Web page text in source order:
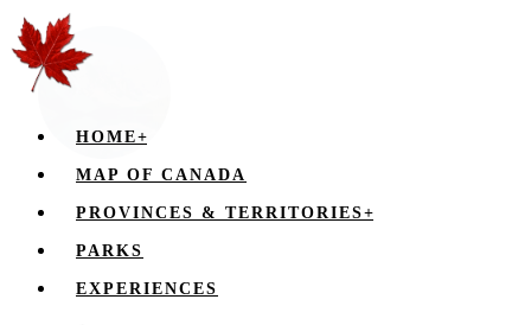
HOME+
MAP OF CANADA
PROVINCES & TERRITORIES+
PARKS
EXPERIENCES